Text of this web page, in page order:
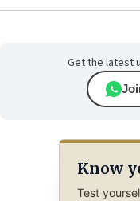
Get the latest
Know
Test